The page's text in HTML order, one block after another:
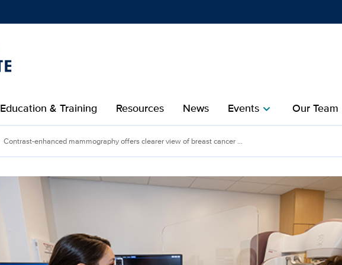
Education & Training Resources News Eventschevron_right Our Team
Contrast-enhanced mammography offers clearer view of breast cancer ...